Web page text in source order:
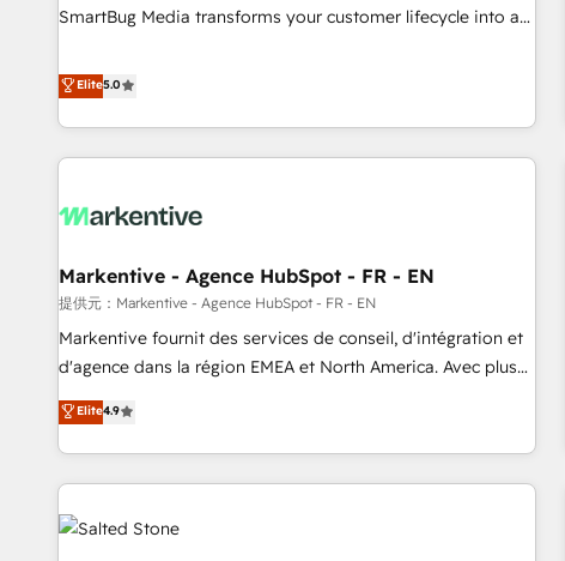
wired together. ➤ AI and Integrations: Layer Breeze AI,
Ongoing Management: Monthly tune-ups, feature rollouts,
adoption coaching. Buying HubSpot, switching to it, or
reviving a stale portal? We are built for the work.
SmartBug Media transforms your customer lifecycle into a
divisions Globalia (AI & Software) and Point Success Media
(Paid Media), making this the official home for all three
brands. 🔄 Implementation & Integration - Seamless
migrations and system integrations powered by Globalia’s
to drive platform adoption. 📈 Revenue Generation - Full-
Point Success Media. - Expert deployment of Breeze AI and
custom agents to automate growth. 🏆 Elite Excellence - 8
platform accreditations and deep HIPAA-compliance
expertise. - A team of 250+ experts dedicated to your
Elite5.0
Markentive - Agence HubSpot - FR - EN
提供元：Markentive - Agence HubSpot - FR - EN
Markentive fournit des services de conseil, d'intégration et
d'agence dans la région EMEA et North America. Avec plus
de 115 experts en marketing automation, Growth, Revops,
CRM et webdesign. Markentive is both a consulting firm, a
digital agency and an integrator. With over 115 experts in
marketing automation, growth, revops, CRM and webdesign
(We focus on EMEA - USA customers).
Elite4.9